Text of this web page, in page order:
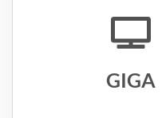
GIGA